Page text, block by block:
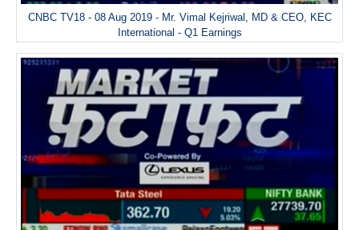
CNBC TV18 - 08 Aug 2019 - Mr. Vimal Kejriwal, MD & CEO, KEC
International - Q1 Earnings